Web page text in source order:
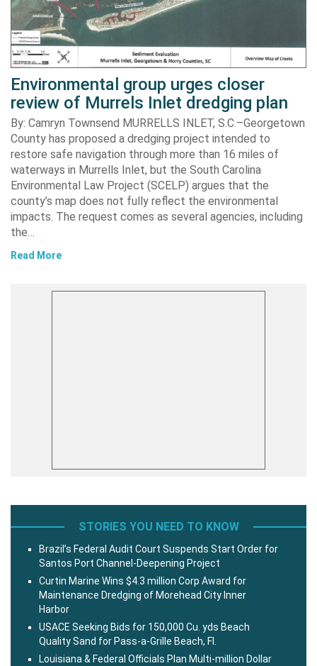
Environmental group urges closer
review of Murrels Inlet dredging plan
By: Camryn Townsend MURRELLS INLET, S.C.–Georgetown
County has proposed a dredging project intended to
restore safe navigation through more than 16 miles of
waterways in Murrells Inlet, but the South Carolina
Environmental Law Project (SCELP) argues that the
county’s map does not fully reflect the environmental
impacts. The request comes as several agencies, including
the…
Read More
STORIES YOU NEED TO KNOW
Brazil’s Federal Audit Court Suspends Start Order for
Santos Port Channel-Deepening Project
Curtin Marine Wins $4.3 million Corp Award for
Maintenance Dredging of Morehead City Inner
Harbor
USACE Seeking Bids for 150,000 Cu. yds Beach
Quality Sand for Pass-a-Grille Beach, Fl.
Louisiana & Federal Officials Plan Multi-million Dollar